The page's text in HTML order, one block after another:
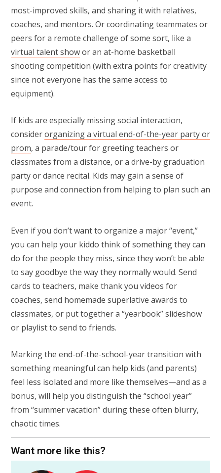
most-improved skills, and sharing it with relatives,
coaches, and mentors. Or coordinating teammates or
peers for a remote challenge of some sort, like a
virtual talent showor an at-home basketball
shooting competition (with extra points for creativity
since not everyone has the same access to
equipment).
If kids are especially missing social interaction,
considerorganizing a virtual end-of-the-year party or
prom, a parade/tour for greeting teachers or
classmates from a distance, or a drive-by graduation
party or dance recital. Kids may gain a sense of
purpose and connection from helping to plan such an
event.
Even if you don’t want to organize a major “event,”
you can help your kiddo think of something they can
do for the people they miss, since they won’t be able
to say goodbye the way they normally would. Send
cards to teachers, make thank you videos for
coaches, send homemade superlative awards to
classmates, or put together a “yearbook” slideshow
or playlist to send to friends.
Marking the end-of-the-school-year transition with
something meaningful can help kids (and parents)
feel less isolated and more like themselves—and as a
bonus, will help you distinguish the “school year”
from “summer vacation” during these often blurry,
chaotic times.
Want more like this?